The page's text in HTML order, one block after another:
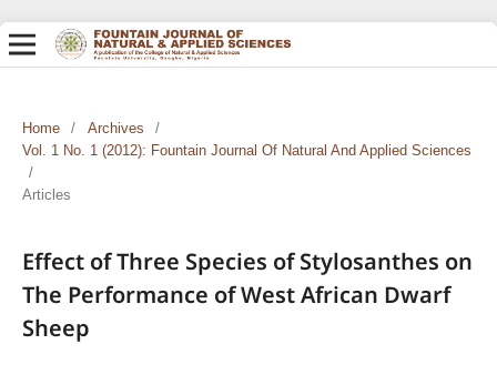
Home / Archives
/
Vol. 1 No. 1 (2012): Fountain Journal Of Natural And Applied Sciences
/
Articles
Effect of Three Species of Stylosanthes on
The Performance of West African Dwarf
Sheep